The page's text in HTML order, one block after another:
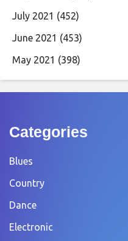
July 2021 (452)
June 2021 (453)
May 2021 (398)
Categories
Blues
Country
Dance
Electronic